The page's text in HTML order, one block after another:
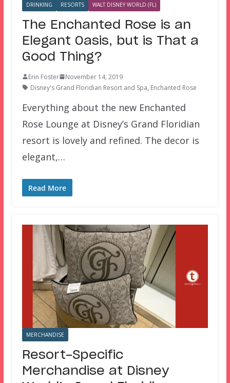
DRINKING RESORTS WALT DISNEY WORLD (FL)
The Enchanted Rose is an
Elegant Oasis, but is That a
Good Thing?
Erin Foster
November 14, 2019
Disney's Grand Floridian Resort and Spa, Enchanted Rose
Everything about the new Enchanted
Rose Lounge at Disney’s Grand Floridian
resort is lovely and refined. The decor is
elegant,…
Read More
MERCHANDISE
Resort-Specific
Merchandise at Disney